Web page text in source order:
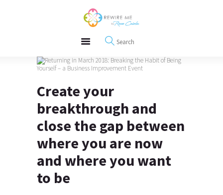
REWIRE153.ORG
Happiness, Wellness and Neuroscience Articles
Free Meditations
Create your
breakthrough and
close the gap between
where you are now
and where you want
to be